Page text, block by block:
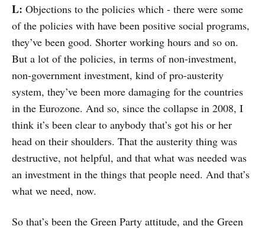
L: Objections to the policies which - there were some
of the policies with have been positive social programs,
they’ve been good. Shorter working hours and so on.
But a lot of the policies, in terms of non-investment,
non-government investment, kind of pro-austerity
system, they’ve been more damaging for the countries
in the Eurozone. And so, since the collapse in 2008, I
think it’s been clear to anybody that’s got his or her
head on their shoulders. That the austerity thing was
destructive, not helpful, and that what was needed was
an investment in the things that people need. And that’s
what we need, now.
So that’s been the Green Party attitude, and the Green